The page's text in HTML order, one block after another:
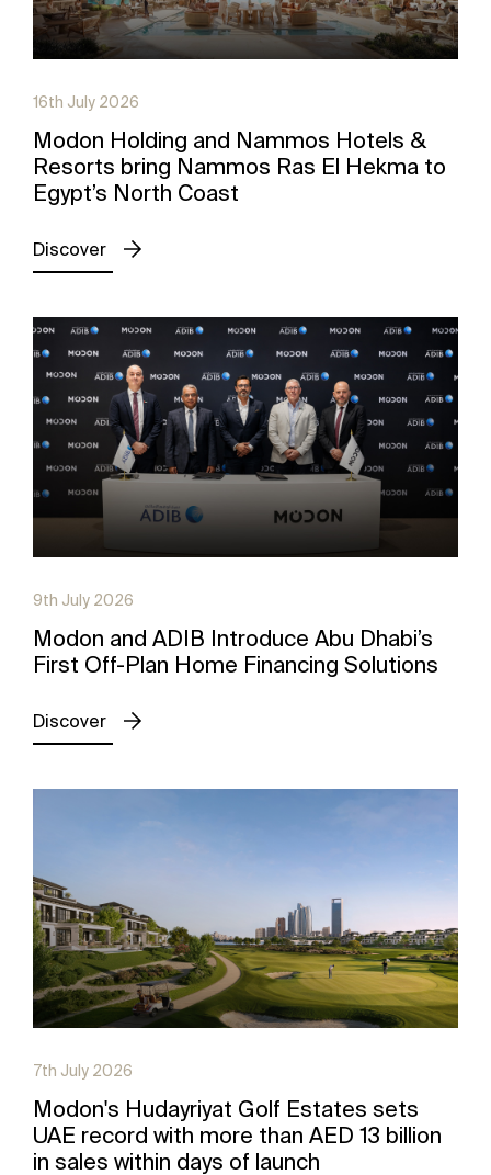
16th July 2026
Modon Holding and Nammos Hotels &
Resorts bring Nammos Ras El Hekma to
Egypt’s North Coast
Discover
9th July 2026
Modon and ADIB Introduce Abu Dhabi’s
First Off-Plan Home Financing Solutions
Discover
7th July 2026
Modon's Hudayriyat Golf Estates sets
UAE record with more than AED 13 billion
in sales within days of launch